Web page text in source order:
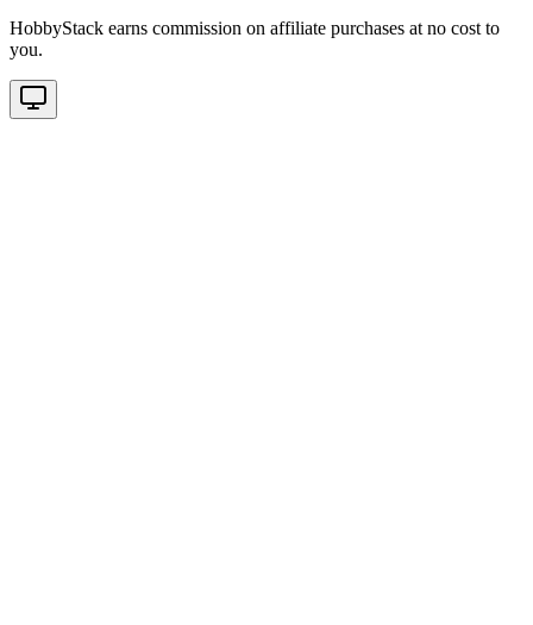
HobbyStack earns commission on affiliate purchases at no cost to
you.